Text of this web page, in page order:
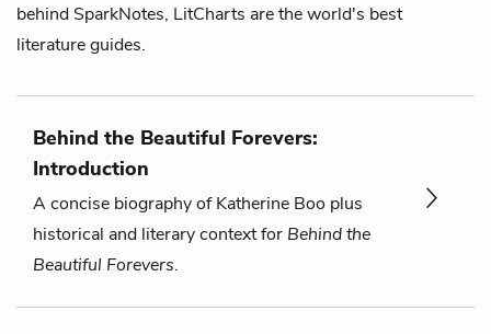
behind SparkNotes, LitCharts are the world's best
literature guides.
Behind the Beautiful Forevers:
Introduction
A concise biography of Katherine Boo plus
historical and literary context for Behind the
Beautiful Forevers.